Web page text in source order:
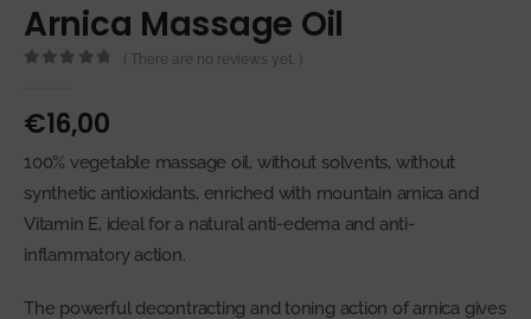
Arnica Massage Oil
( There are no reviews yet. )
€16,00
100% vegetable massage oil, without solvents, without
synthetic antioxidants, enriched with mountain arnica and
Vitamin E, ideal for a natural anti-edema and anti-
inflammatory action.
The powerful decontracting and toning action of arnica gives